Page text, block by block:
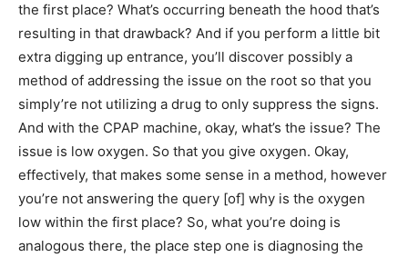
the first place? What’s occurring beneath the hood that’s
resulting in that drawback? And if you perform a little bit
extra digging up entrance, you’ll discover possibly a
method of addressing the issue on the root so that you
simply’re not utilizing a drug to only suppress the signs.
And with the CPAP machine, okay, what’s the issue? The
issue is low oxygen. So that you give oxygen. Okay,
effectively, that makes some sense in a method, however
you’re not answering the query [of] why is the oxygen
low within the first place? So, what you’re doing is
analogous there, the place step one is diagnosing the